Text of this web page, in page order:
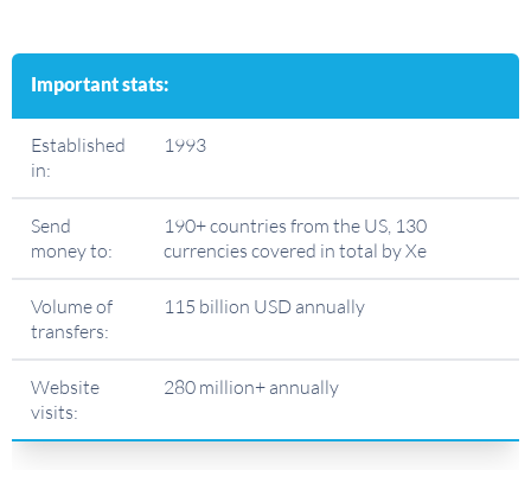
Important stats:
Established
in:
1993
Send
money to:
190+ countries from the US, 130
currencies covered in total by Xe
Volume of
transfers:
115 billion USD annually
Website
visits:
280 million+ annually